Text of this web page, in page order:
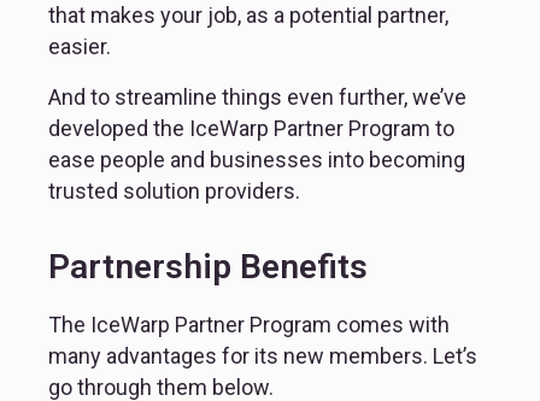
that makes your job, as a potential partner,
easier.
And to streamline things even further, we’ve
developed the IceWarp Partner Program to
ease people and businesses into becoming
trusted solution providers.
Partnership Benefits
The IceWarp Partner Program comes with
many advantages for its new members. Let’s
go through them below.